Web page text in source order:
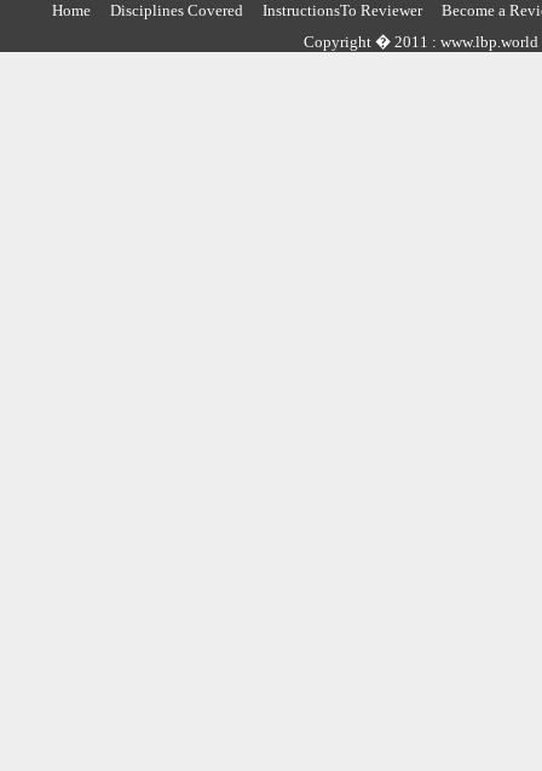
Home Disciplines Covered InstructionsTo Reviewer
Become a
Copyright � 2011 : www.lbp.world